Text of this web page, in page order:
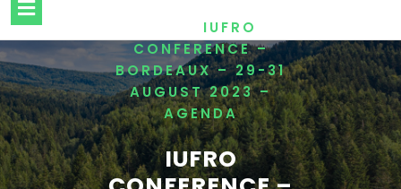
IUFRO
CONFERENCE –
BORDEAUX – 29-31
AUGUST 2023 –
AGENDA
IUFRO